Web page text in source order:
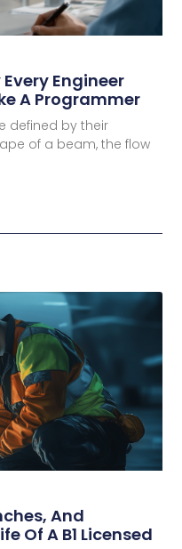
Engineer
A Programmer
defined by their
of a beam, the flow
And
Of A B1 Licensed